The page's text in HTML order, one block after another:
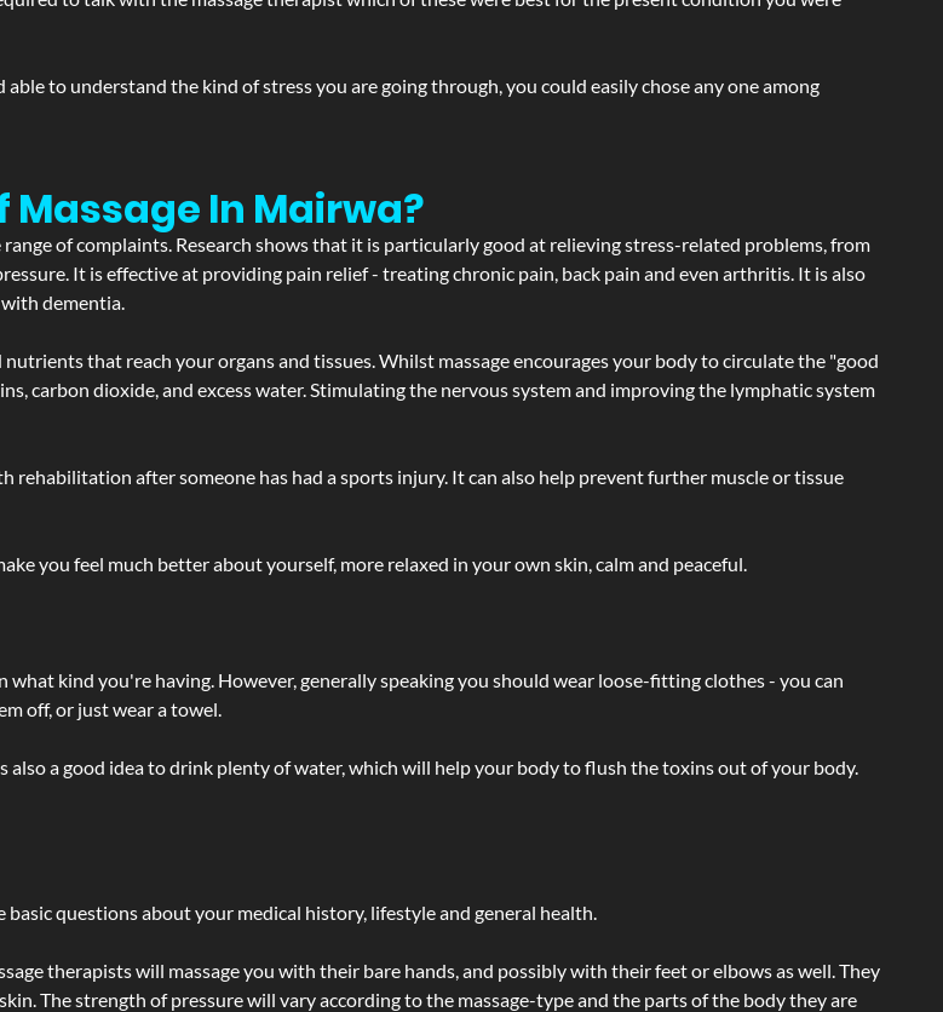
to understand the kind of stress you are going through, you could easily chose any one among
Massage In Mairwa?
of complaints. Research shows that it is particularly good at relieving stress-related problems, from
It is effective at providing pain relief - treating chronic pain, back pain and even arthritis. It is also
dementia.
that reach your organs and tissues. Whilst massage encourages your body to circulate the "good
carbon dioxide, and excess water. Stimulating the nervous system and improving the lymphatic system
after someone has had a sports injury. It can also help prevent further muscle or tissue
you feel much better about yourself, more relaxed in your own skin, calm and peaceful.
kind you're having. However, generally speaking you should wear loose-fitting clothes - you can
off, or just wear a towel.
a good idea to drink plenty of water, which will help your body to flush the toxins out of your body.
questions about your medical history, lifestyle and general health.
therapists will massage you with their bare hands, and possibly with their feet or elbows as well. They
The strength of pressure will vary according to the massage-type and the parts of the body they are